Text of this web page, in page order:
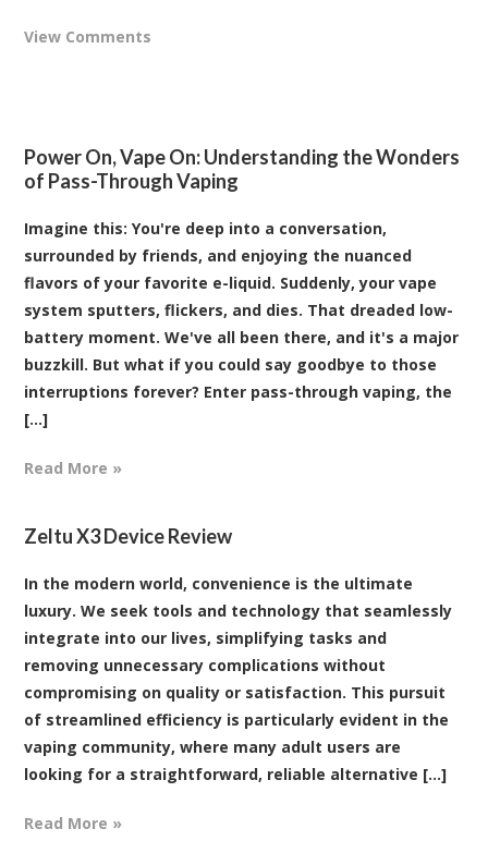
View Comments
Power On, Vape On: Understanding the Wonders
of Pass-Through Vaping
Imagine this: You're deep into a conversation,
surrounded by friends, and enjoying the nuanced
flavors of your favorite e-liquid. Suddenly, your vape
system sputters, flickers, and dies. That dreaded low-
battery moment. We've all been there, and it's a major
buzzkill. But what if you could say goodbye to those
interruptions forever? Enter pass-through vaping, the
[...]
Read More »
Zeltu X3 Device Review
In the modern world, convenience is the ultimate
luxury. We seek tools and technology that seamlessly
integrate into our lives, simplifying tasks and
removing unnecessary complications without
compromising on quality or satisfaction. This pursuit
of streamlined efficiency is particularly evident in the
vaping community, where many adult users are
looking for a straightforward, reliable alternative [...]
Read More »